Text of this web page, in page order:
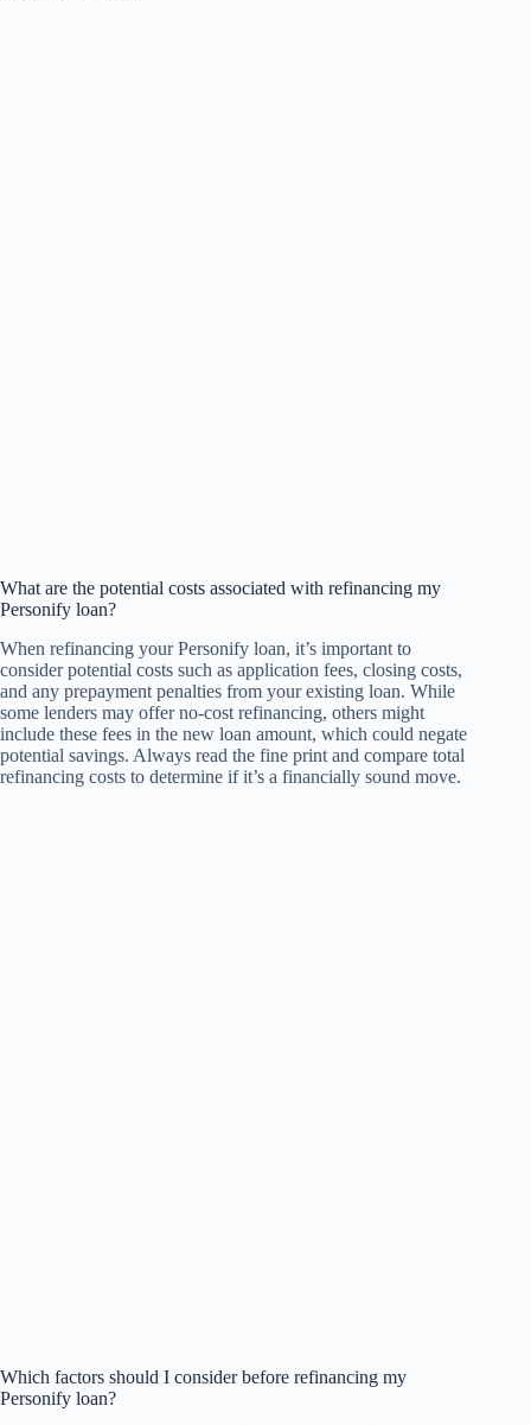
What are the potential costs associated with refinancing my
Personify loan?
When refinancing your Personify loan, it’s important to
consider potential costs such as application fees, closing costs,
and any prepayment penalties from your existing loan. While
some lenders may offer no-cost refinancing, others might
include these fees in the new loan amount, which could negate
potential savings. Always read the fine print and compare total
refinancing costs to determine if it’s a financially sound move.
Which factors should I consider before refinancing my
Personify loan?